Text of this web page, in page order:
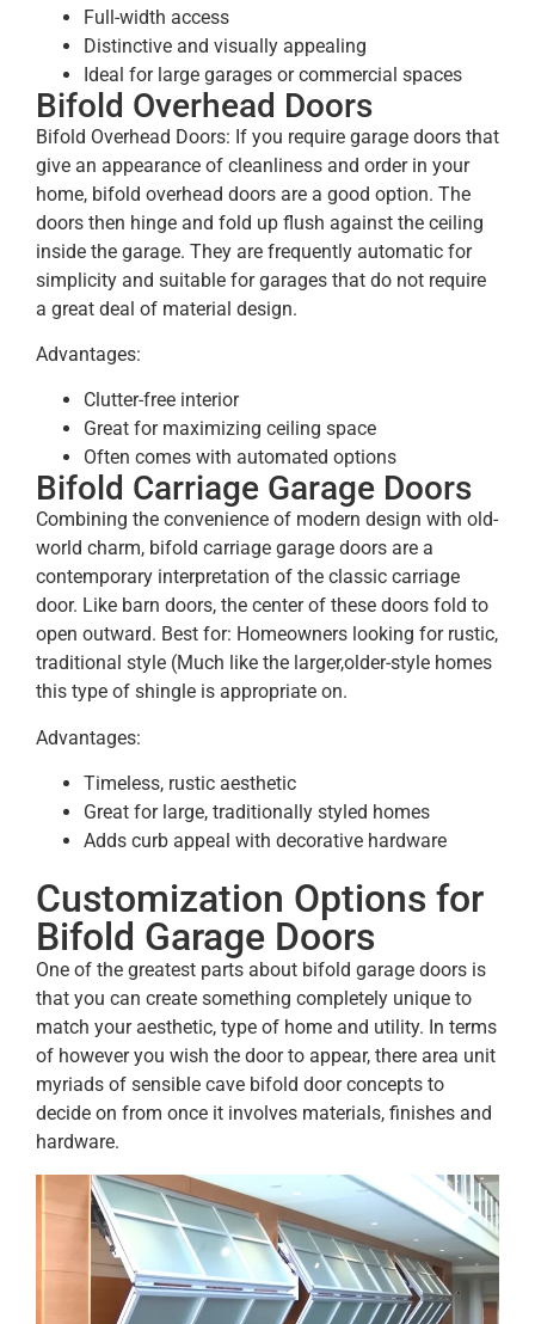
Full-width access
Distinctive and visually appealing
Ideal for large garages or commercial spaces
Bifold Overhead Doors
Bifold Overhead Doors: If you require garage doors that
give an appearance of cleanliness and order in your
home, bifold overhead doors are a good option. The
doors then hinge and fold up flush against the ceiling
inside the garage. They are frequently automatic for
simplicity and suitable for garages that do not require
a great deal of material design.
Advantages:
Clutter-free interior
Great for maximizing ceiling space
Often comes with automated options
Bifold Carriage Garage Doors
Combining the convenience of modern design with old-
world charm, bifold carriage garage doors are a
contemporary interpretation of the classic carriage
door. Like barn doors, the center of these doors fold to
open outward. Best for: Homeowners looking for rustic,
traditional style (Much like the larger,older-style homes
this type of shingle is appropriate on.
Advantages:
Timeless, rustic aesthetic
Great for large, traditionally styled homes
Adds curb appeal with decorative hardware
Customization Options for
Bifold Garage Doors
One of the greatest parts about bifold garage doors is
that you can create something completely unique to
match your aesthetic, type of home and utility. In terms
of however you wish the door to appear, there area unit
myriads of sensible cave bifold door concepts to
decide on from once it involves materials, finishes and
hardware.